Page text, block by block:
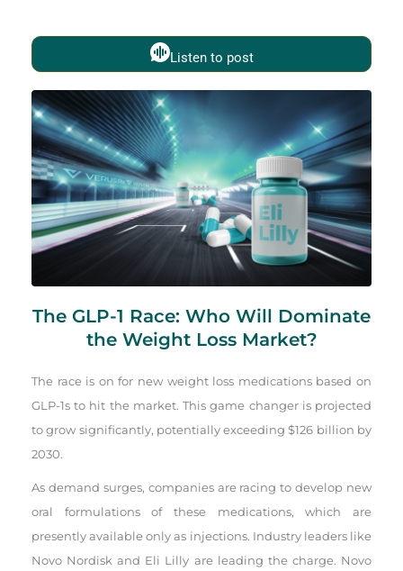
Listen to post
The GLP-1 Race: Who Will Dominate
the Weight Loss Market?
The race is on for new weight loss medications based on
GLP-1s to hit the market. This game changer is projected
to grow significantly, potentially exceeding $126 billion by
2030.
As demand surges, companies are racing to develop new
oral formulations of these medications, which are
presently available only as injections. Industry leaders like
Novo Nordisk and Eli Lilly are leading the charge. Novo